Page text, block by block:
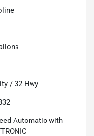
/ 32 Hwy
Automatic with